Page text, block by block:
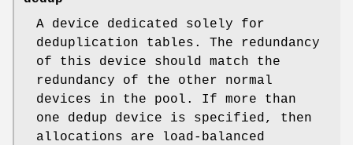
A device dedicated solely for
deduplication tables. The redundancy
of this device should match the
redundancy of the other normal
devices in the pool. If more than
one dedup device is specified, then
allocations are load-balanced